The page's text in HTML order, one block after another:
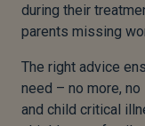
during their
parents missing
The right advice
need – no more,
and child critical